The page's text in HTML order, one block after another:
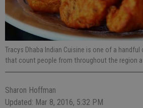
Tracys Dhaba Indian Cuisine is one of a
that count people from throughout the region
Sharon Hoffman
Updated: Mar 8, 2016, 5:32 PM